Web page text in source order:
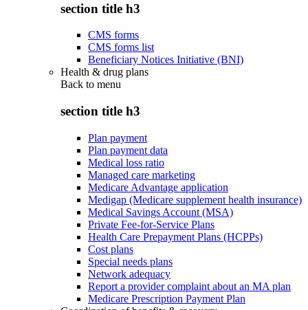
section title h3
CMS forms
CMS forms list
Beneficiary Notices Initiative (BNI)
Health & drug plans
Back to menu
section title h3
Plan payment
Plan payment data
Medical loss ratio
Managed care marketing
Medicare Advantage application
Medigap (Medicare supplement health insurance)
Medical Savings Account (MSA)
Private Fee-for-Service Plans
Health Care Prepayment Plans (HCPPs)
Cost plans
Special needs plans
Network adequacy
Report a provider complaint about an MA plan
Medicare Prescription Payment Plan